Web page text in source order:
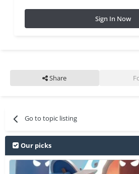
Sign In Now
Share
Go to topic listing
Our picks